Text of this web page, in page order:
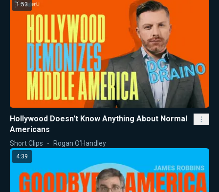
1:53
Hollywood Doesn't Know Anything About Normal
Americans
Short Clips Rogan O’Handley
4:39